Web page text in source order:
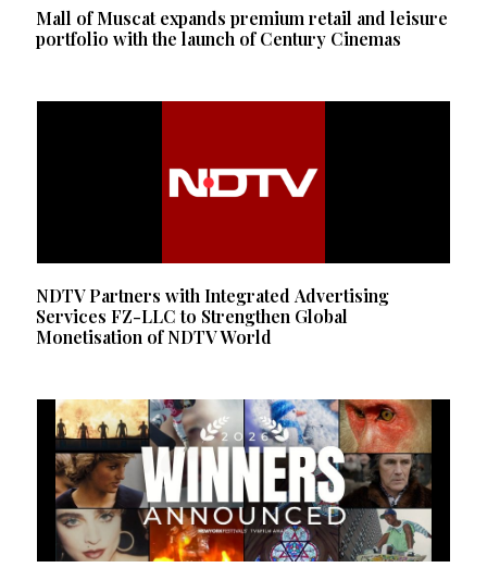
Mall of Muscat expands premium retail and leisure
portfolio with the launch of Century Cinemas
NDTV Partners with Integrated Advertising
Services FZ-LLC to Strengthen Global
Monetisation of NDTV World